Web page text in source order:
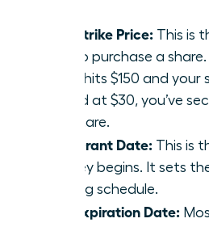
The Strike Price: This is
pay to purchase a
value hits $150 and your
locked at $30, you’ve
per share.
The Grant Date: This is
journey begins. It sets
vesting schedule.
The Expiration Date: